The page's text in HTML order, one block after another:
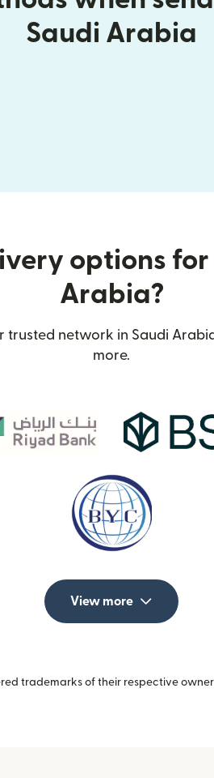
Saudi Arabia
options
Arabia?
network in Saudi
more.
View more
trademarks of their respective